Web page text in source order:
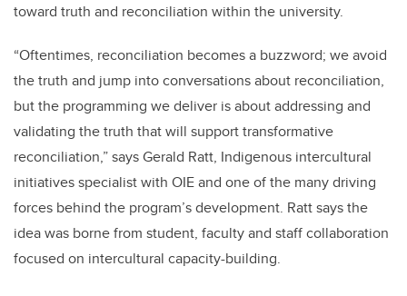
toward truth and reconciliation within the university.
“Oftentimes, reconciliation becomes a buzzword; we avoid
the truth and jump into conversations about reconciliation,
but the programming we deliver is about addressing and
validating the truth that will support transformative
reconciliation,” says Gerald Ratt, Indigenous intercultural
initiatives specialist with OIE and one of the many driving
forces behind the program’s development. Ratt says the
idea was borne from student, faculty and staff collaboration
focused on intercultural capacity-building.